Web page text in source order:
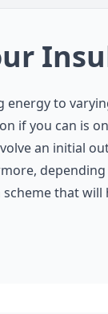
energy to
if you can is
an initial
scheme that